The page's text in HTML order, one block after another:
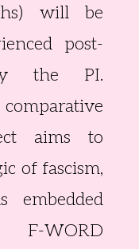
will be
post-
the PI.
aims to
of fascism,
embedded
F-WORD